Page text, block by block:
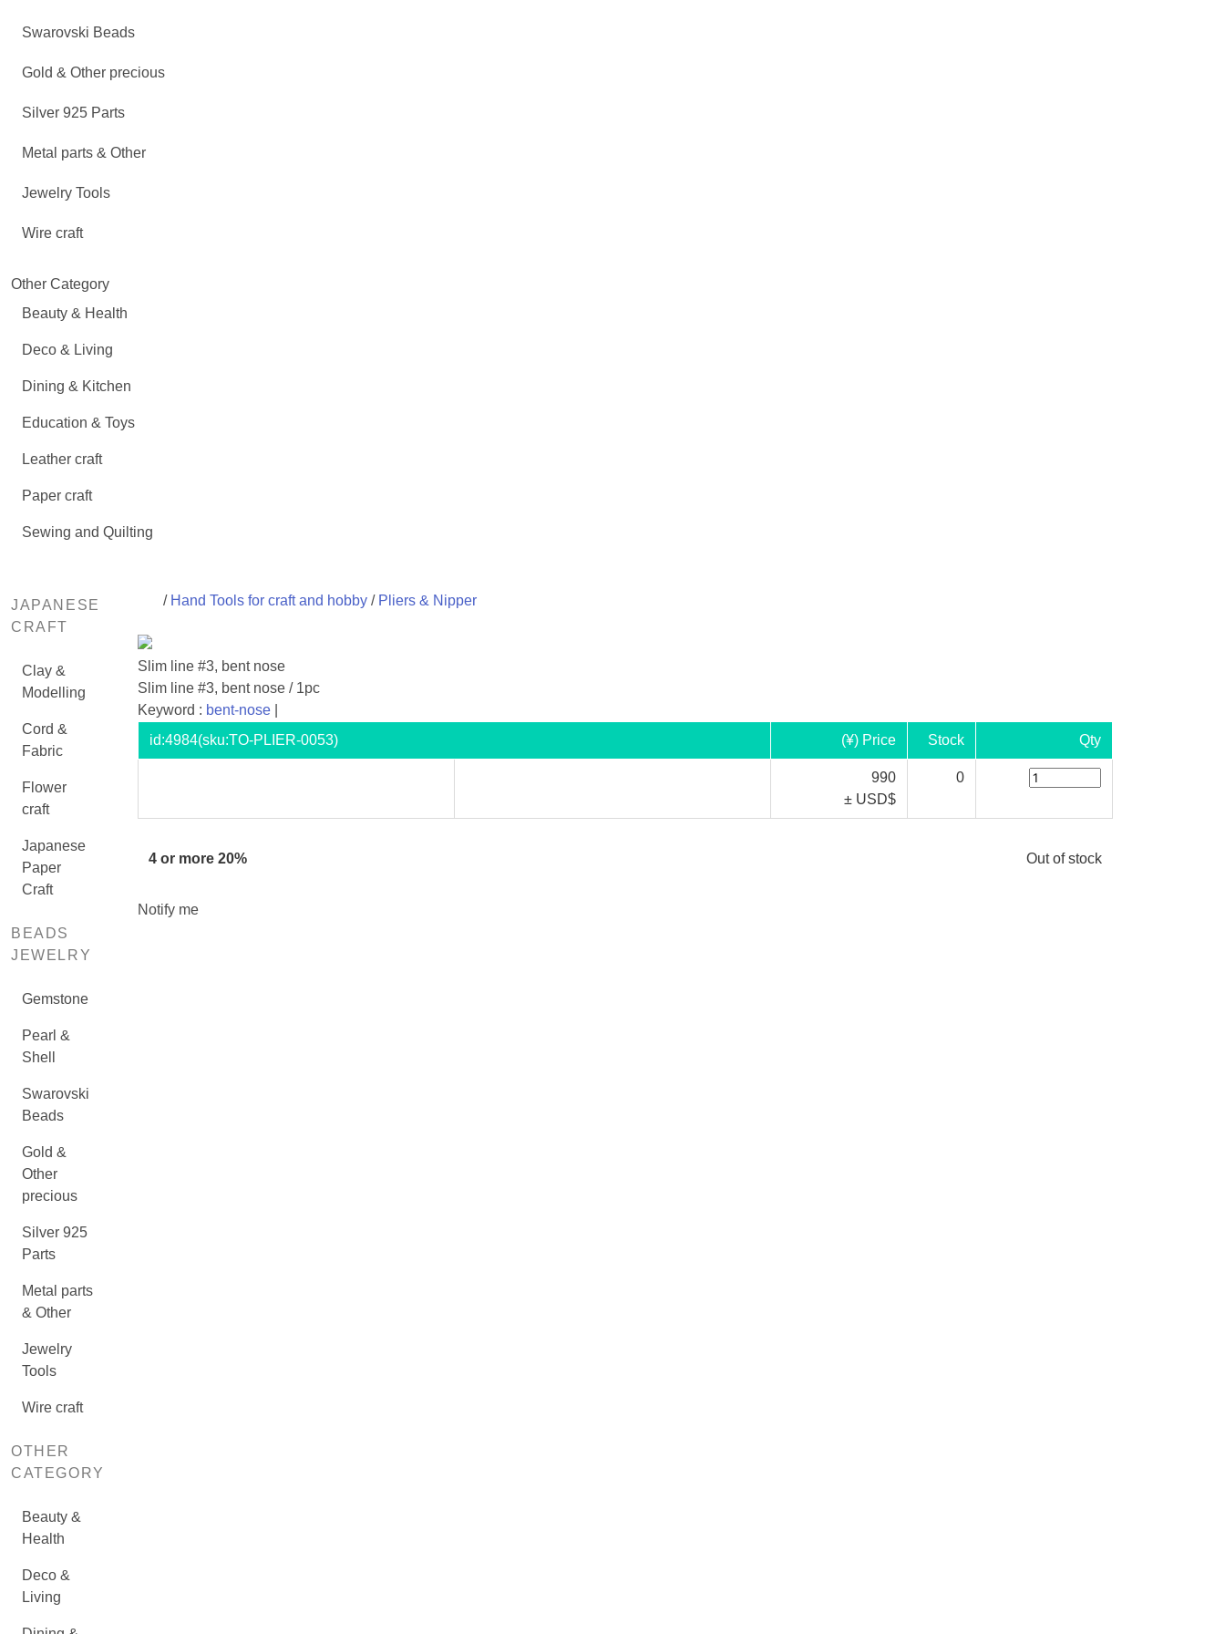
Swarovski Beads
Gold & Other precious
Silver 925 Parts
Metal parts & Other
Jewelry Tools
Wire craft
Other Category
Beauty & Health
Deco & Living
Dining & Kitchen
Education & Toys
Leather craft
Paper craft
Sewing and Quilting
JAPANESE
CRAFT
Clay &
Modelling
Cord &
Fabric
Flower
craft
Japanese
Paper
Craft
BEADS
JEWELRY
Gemstone
Pearl &
Shell
Swarovski
Beads
Gold &
Other
precious
Silver 925
Parts
Metal parts
& Other
Jewelry
Tools
Wire craft
OTHER
CATEGORY
Beauty &
Health
Deco &
Living
/ Hand Tools for craft and hobby/ Pliers & Nipper
Slim line #3, bent nose
Slim line #3, bent nose / 1pc
Keyword : bent-nose|
id:4984(sku:TO-PLIER-0053) (¥) Price Stock Qty
990
± USD$
0
4 or more 20% Out of stock
Notify me